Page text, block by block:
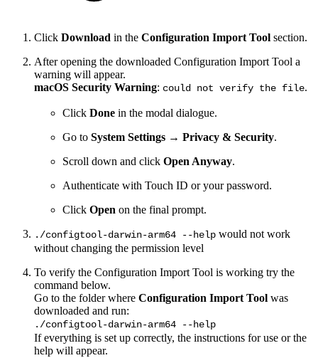
Click Download in the Configuration Import Tool section.
After opening the downloaded Configuration Import Tool a
warning will appear.
macOS Security Warning: could not verify the file.
Click Done in the modal dialogue.
Go to System Settings → Privacy & Security.
Scroll down and click Open Anyway.
Authenticate with Touch ID or your password.
Click Open on the final prompt.
./configtool-darwin-arm64 --help would not work
without changing the permission level
To verify the Configuration Import Tool is working try the
command below.
Go to the folder where Configuration Import Tool was
downloaded and run:
./configtool-darwin-arm64 --help
If everything is set up correctly, the instructions for use or the
help will appear.